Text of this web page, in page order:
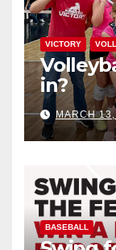
VICTORY
in?
MARCH
BASEBALL